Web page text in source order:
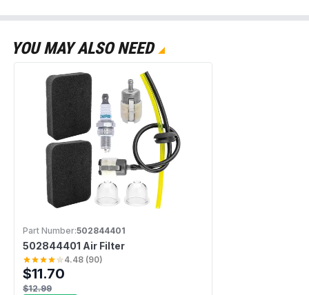
Oem Part
Number
YOU MAY ALSO NEED
Part Number:502844401
502844401 Air Filter
4.48 (90)
$11.70
$12.99